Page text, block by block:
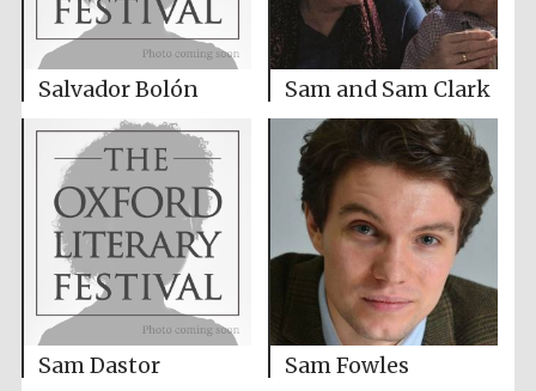
Salvador Bolón Sam and Sam Clark
Sam Dastor Sam Fowles